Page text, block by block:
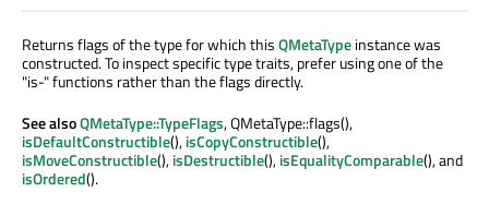
Returns flags of the type for which thisQMetaTypeinstance was
constructed. To inspect specific type traits, prefer using one of the
"is-" functions rather than the flags directly.
See alsoQMetaType::TypeFlags, QMetaType::flags(),
isDefaultConstructible(),isCopyConstructible(),
isMoveConstructible(),isDestructible(),isEqualityComparable(), and
isOrdered().